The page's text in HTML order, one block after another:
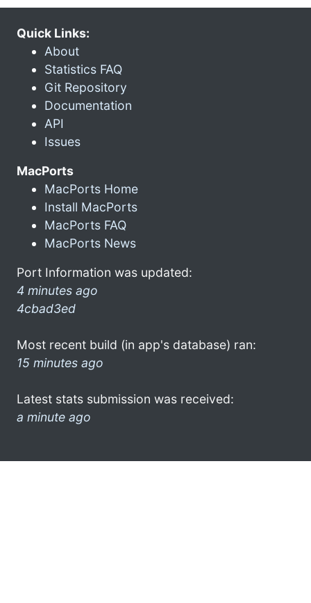
Quick Links:
About
Statistics FAQ
Git Repository
Documentation
API
Issues
MacPorts
MacPorts Home
Install MacPorts
MacPorts FAQ
MacPorts News
Port Information was updated:
4 minutes ago
4cbad3ed
Most recent build (in app's database) ran:
15 minutes ago
Latest stats submission was received:
a minute ago